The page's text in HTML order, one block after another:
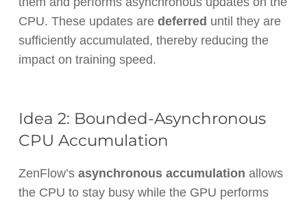
CPU. These updates are deferred until they are
sufficiently accumulated, thereby reducing the
impact on training speed.
Idea 2: Bounded-Asynchronous
CPU Accumulation
ZenFlow’s asynchronous accumulation allows
the CPU to stay busy while the GPU performs